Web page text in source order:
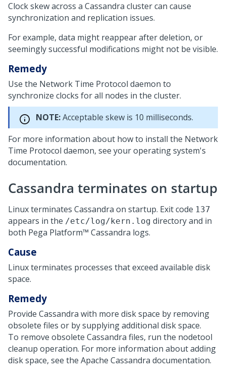
Clock skew across a Cassandra cluster can cause
synchronization and replication issues.
For example, data might reappear after deletion, or
seemingly successful modifications might not be visible.
Remedy
Use the Network Time Protocol daemon to
synchronize clocks for all nodes in the cluster.
NOTE:Acceptable skew is 10 milliseconds.
For more information about how to install the Network
Time Protocol daemon, see your operating system's
documentation.
Cassandra terminates on startup
Linux terminates Cassandra on startup. Exit code 137
appears in the /etc/log/kern.log directory and in
both Pega Platform™ Cassandra logs.
Cause
Linux terminates processes that exceed available disk
space.
Remedy
Provide Cassandra with more disk space by removing
obsolete files or by supplying additional disk space.
To remove obsolete Cassandra files, run the nodetool
cleanup operation. For more information about adding
disk space, see the Apache Cassandra documentation.